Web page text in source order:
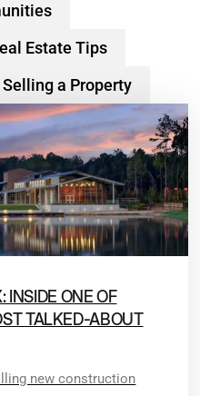
Estate Tips
Selling a Property
INSIDE ONE OF
TALKED-ABOUT
new construction